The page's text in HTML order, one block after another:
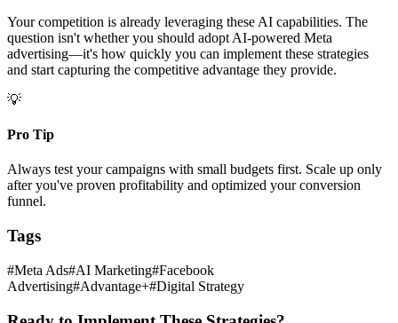
Your competition is already leveraging these AI capabilities. The
question isn't whether you should adopt AI-powered Meta
advertising—it's how quickly you can implement these strategies
and start capturing the competitive advantage they provide.
💡
Pro Tip
Always test your campaigns with small budgets first. Scale up only
after you've proven profitability and optimized your conversion
funnel.
Tags
#Meta Ads#AI Marketing#Facebook
Advertising#Advantage+#Digital Strategy